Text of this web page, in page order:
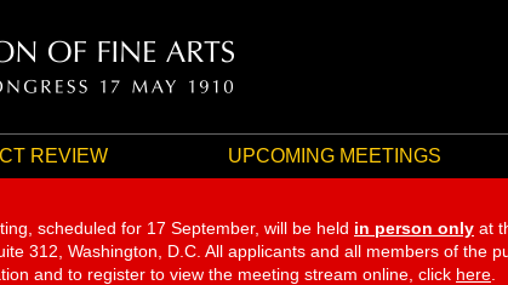
REVIEW UPCOMING MEETINGS
scheduled for 17 September, will be held in person only at
312, Washington, D.C. All applicants and all members of the
and to register to view the meeting stream online, click here